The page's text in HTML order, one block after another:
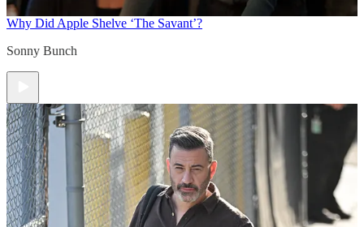
Why Did Apple Shelve ‘The Savant’?
Sonny Bunch